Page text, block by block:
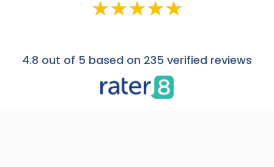
4.8 out of 5 based on 235 verified reviews